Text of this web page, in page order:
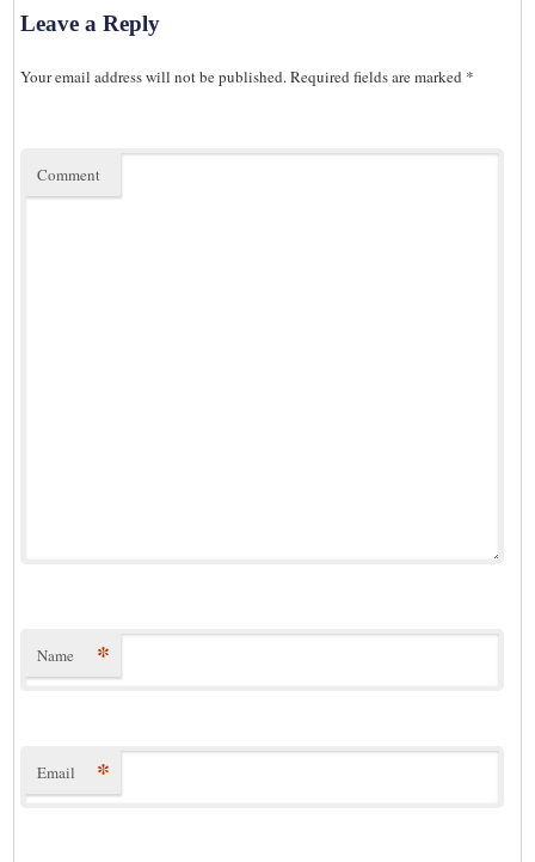
Leave a Reply
Your email address will not be published.Required fields are marked *
Comment
Name *
Email *